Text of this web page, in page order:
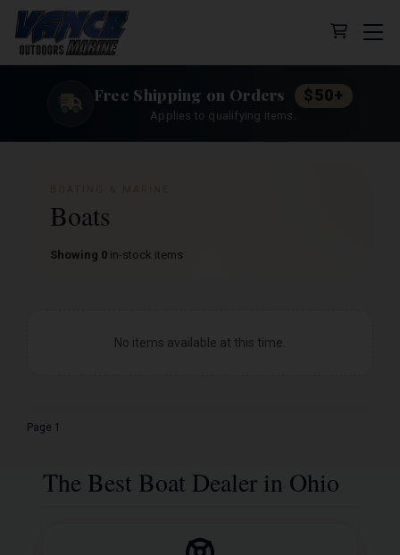
Cart (0
Free Shipping on Orders $50+
Applies to qualifying items.
Boats
Showing 0 in-stock items
No items available at this time.
Page 1
The Best Boat Dealer in Ohio